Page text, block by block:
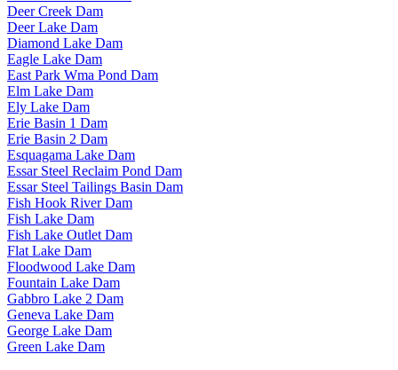
Deer Creek Dam
Deer Lake Dam
Diamond Lake Dam
Eagle Lake Dam
East Park Wma Pond Dam
Elm Lake Dam
Ely Lake Dam
Erie Basin 1 Dam
Erie Basin 2 Dam
Esquagama Lake Dam
Essar Steel Reclaim Pond Dam
Essar Steel Tailings Basin Dam
Fish Hook River Dam
Fish Lake Dam
Fish Lake Outlet Dam
Flat Lake Dam
Floodwood Lake Dam
Fountain Lake Dam
Gabbro Lake 2 Dam
Geneva Lake Dam
George Lake Dam
Green Lake Dam